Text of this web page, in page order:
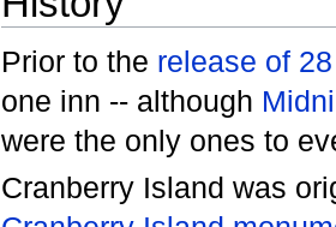
Prior to the release of
one inn -- although
were the only ones to
Cranberry Island was